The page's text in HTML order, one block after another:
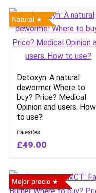
Natural
Detoxyn: A natural
dewormer Where to
buy? Price? Medical
Opinion and users. How
to use?
Parasites
£49.00
Mejor precio